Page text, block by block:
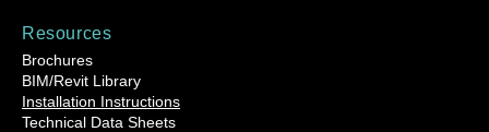
Resources
Brochures
BIM/Revit Library
Installation Instructions
Technical Data Sheets